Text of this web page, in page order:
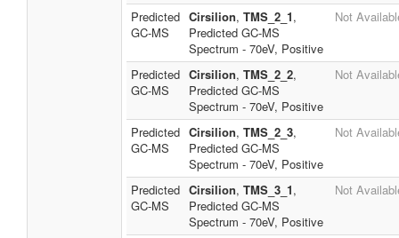
Predicted
GC-MS
Cirsilion, TMS_2_1,
Predicted GC-MS
Spectrum - 70eV, Positive
Not
Predicted
GC-MS
Cirsilion, TMS_2_2,
Predicted GC-MS
Spectrum - 70eV, Positive
Not
Predicted
GC-MS
Cirsilion, TMS_2_3,
Predicted GC-MS
Spectrum - 70eV, Positive
Not
Predicted
GC-MS
Cirsilion, TMS_3_1,
Predicted GC-MS
Spectrum - 70eV, Positive
Not